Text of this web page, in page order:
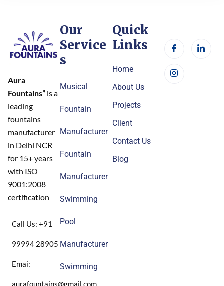
Aura
Fountains” is a
leading
fountains
manufacturer
in Delhi NCR
for 15+ years
with ISO
9001:2008
certification
Call Us: +91
99994 28905
Emai:
aurafountains@gmail.com
Our
Service
s
Musical
Fountain
Manufacturer
Fountain
Manufacturer
Swimming
Pool
Manufacturer
Swimming
Quick
Links
Home
About Us
Projects
Client
Contact Us
Blog